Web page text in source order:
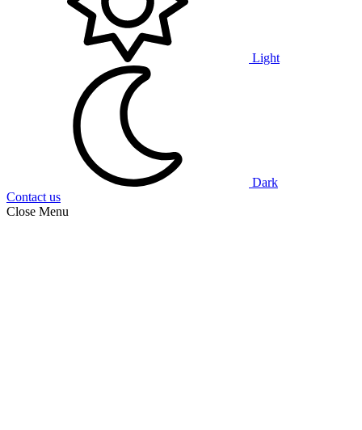
Light
Dark
Contact us
Close Menu